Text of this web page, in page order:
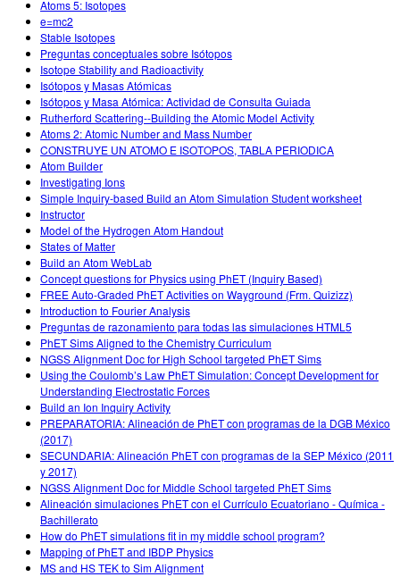
Atoms 5: Isotopes
e=mc2
Stable Isotopes
Preguntas conceptuales sobre Isótopos
Isotope Stability and Radioactivity
Isótopos y Masas Atómicas
Isótopos y Masa Atómica: Actividad de Consulta Guiada
Rutherford Scattering--Building the Atomic Model Activity
Atoms 2: Atomic Number and Mass Number
CONSTRUYE UN ATOMO E ISOTOPOS, TABLA PERIODICA
Atom Builder
Investigating Ions
Simple Inquiry-based Build an Atom Simulation Student worksheet
Instructor
Model of the Hydrogen Atom Handout
States of Matter
Build an Atom WebLab
Concept questions for Physics using PhET (Inquiry Based)
FREE Auto-Graded PhET Activities on Wayground (Frm. Quizizz)
Introduction to Fourier Analysis
Preguntas de razonamiento para todas las simulaciones HTML5
PhET Sims Aligned to the Chemistry Curriculum
NGSS Alignment Doc for High School targeted PhET Sims
Using the Coulomb’s Law PhET Simulation: Concept Development for
Understanding Electrostatic Forces
Build an Ion Inquiry Activity
PREPARATORIA: Alineación de PhET con programas de la DGB México
(2017)
SECUNDARIA: Alineación PhET con programas de la SEP México (2011
y 2017)
NGSS Alignment Doc for Middle School targeted PhET Sims
Alineación simulaciones PhET con el Currículo Ecuatoriano - Química -
Bachillerato
How do PhET simulations fit in my middle school program?
Mapping of PhET and IBDP Physics
MS and HS TEK to Sim Alignment